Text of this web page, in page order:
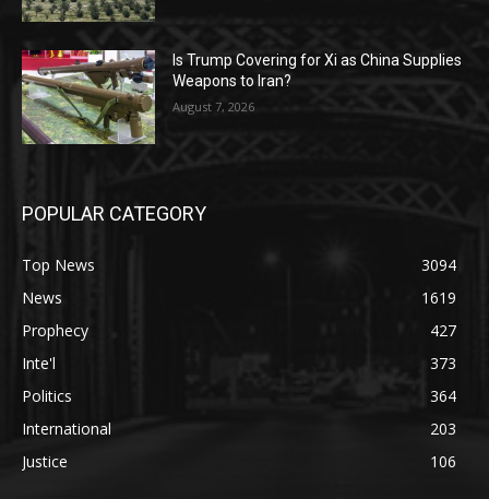
Is Trump Covering for Xi as China Supplies
Weapons to Iran?
August 7, 2026
POPULAR CATEGORY
Top News
3094
News
1619
Prophecy
427
Inte'l
373
Politics
364
International
203
Justice
106